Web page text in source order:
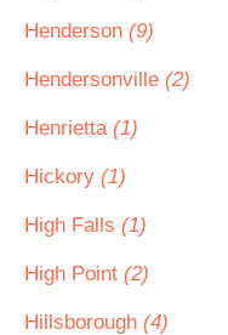
Henderson (9)
Hendersonville (2)
Henrietta (1)
Hickory (1)
High Falls (1)
High Point (2)
Hillsborough (4)